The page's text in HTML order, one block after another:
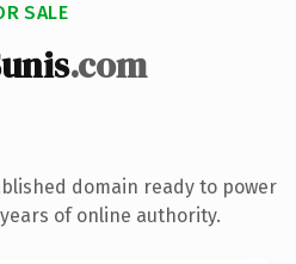
SALE
.com
domain ready to power
of online authority.